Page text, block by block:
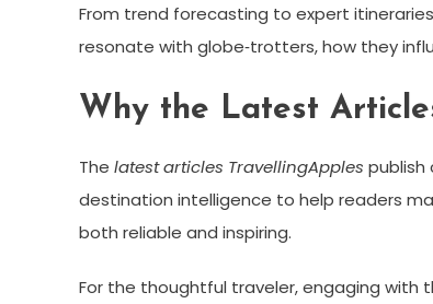
From trend forecasting to expert
resonate with globe‑trotters, how they
Why the Latest
The latest articles TravellingApples publish
destination intelligence to help readers
both reliable and inspiring.
For the thoughtful traveler, engaging with